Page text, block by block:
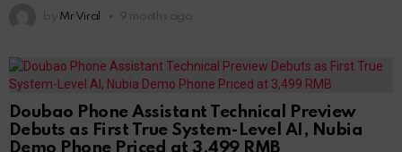
by Mr Viral 9 months ago
Doubao Phone Assistant Technical Preview
Debuts as First True System-Level AI, Nubia
Demo Phone Priced at 3,499 RMB